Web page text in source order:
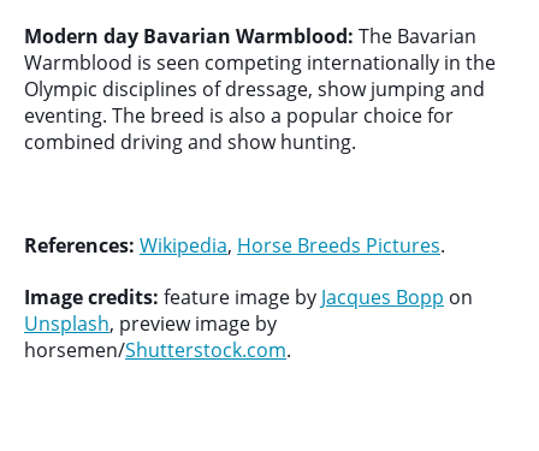
Modern day Bavarian Warmblood: The Bavarian
Warmblood is seen competing internationally in the
Olympic disciplines of dressage, show jumping and
eventing. The breed is also a popular choice for
combined driving and show hunting.
References: Wikipedia, Horse Breeds Pictures.
Image credits: feature image by Jacques Bopp on
Unsplash, preview image by
horsemen/Shutterstock.com.